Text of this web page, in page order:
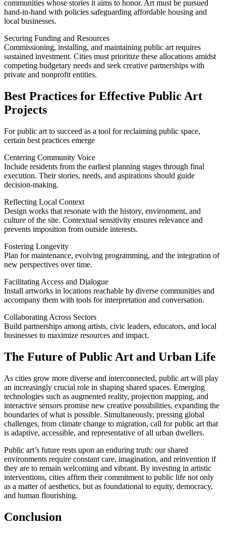
communities whose stories it aims to honor. Art must be pursued
hand-in-hand with policies safeguarding affordable housing and
local businesses.
Securing Funding and Resources
Commissioning, installing, and maintaining public art requires
sustained investment. Cities must prioritize these allocations amidst
competing budgetary needs and seek creative partnerships with
private and nonprofit entities.
Best Practices for Effective Public Art
Projects
For public art to succeed as a tool for reclaiming public space,
certain best practices emerge
Centering Community Voice
Include residents from the earliest planning stages through final
execution. Their stories, needs, and aspirations should guide
decision-making.
Reflecting Local Context
Design works that resonate with the history, environment, and
culture of the site. Contextual sensitivity ensures relevance and
prevents imposition from outside interests.
Fostering Longevity
Plan for maintenance, evolving programming, and the integration of
new perspectives over time.
Facilitating Access and Dialogue
Install artworks in locations reachable by diverse communities and
accompany them with tools for interpretation and conversation.
Collaborating Across Sectors
Build partnerships among artists, civic leaders, educators, and local
businesses to maximize resources and impact.
The Future of Public Art and Urban Life
As cities grow more diverse and interconnected, public art will play
an increasingly crucial role in shaping shared spaces. Emerging
technologies such as augmented reality, projection mapping, and
interactive sensors promise new creative possibilities, expanding the
boundaries of what is possible. Simultaneously, pressing global
challenges, from climate change to migration, call for public art that
is adaptive, accessible, and representative of all urban dwellers.
Public art’s future rests upon an enduring truth: our shared
environments require constant care, imagination, and reinvention if
they are to remain welcoming and vibrant. By investing in artistic
interventions, cities affirm their commitment to public life not only
as a matter of aesthetics, but as foundational to equity, democracy,
and human flourishing.
Conclusion